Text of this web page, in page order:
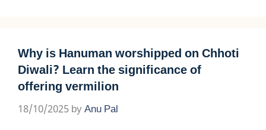
Why is Hanuman worshipped on Chhoti
Diwali? Learn the significance of
offering vermilion
18/10/2025 byAnu Pal